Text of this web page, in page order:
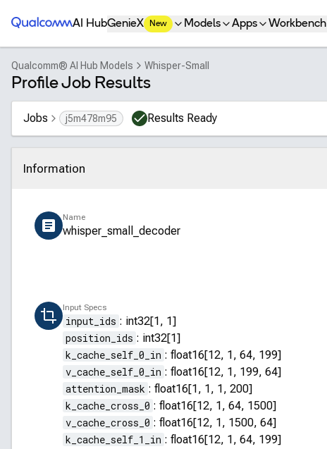
Qualcomm® AI Hub
AI HubGenieX New Models Apps Workbench
Qualcomm® AI Hub Models Whisper-Small
Profile Job Results
Jobs j5m478m95 Results Ready
Information
Click to collapse
Name
whisper_small_decoder
Input Specs
input_ids : int32[1, 1]
position_ids : int32[1]
k_cache_self_0_in : float16[12, 1, 64, 199]
v_cache_self_0_in : float16[12, 1, 199, 64]
attention_mask : float16[1, 1, 1, 200]
k_cache_cross_0 : float16[12, 1, 64, 1500]
v_cache_cross_0 : float16[12, 1, 1500, 64]
k_cache_self_1_in : float16[12, 1, 64, 199]